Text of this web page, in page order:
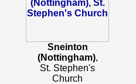
Sneinton
(Nottingham),
St. Stephen's
Church